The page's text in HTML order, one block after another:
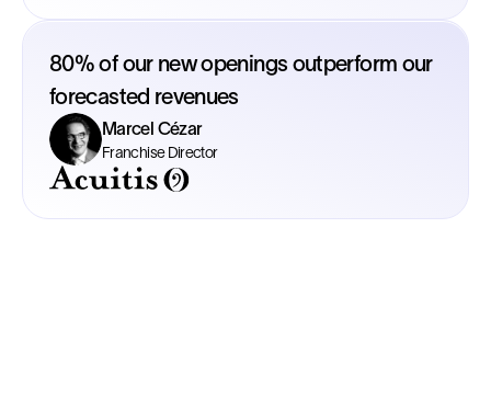
80% of our new openings outperform our
forecasted revenues
Marcel Cézar
Franchise Director